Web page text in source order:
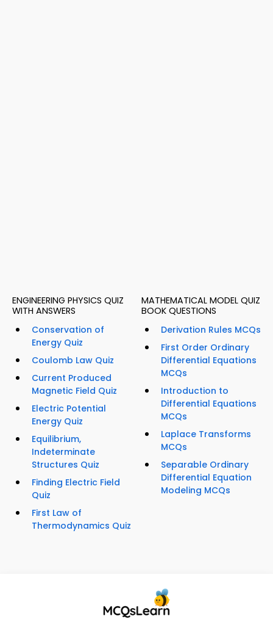
ENGINEERING PHYSICS QUIZ
WITH ANSWERS
Conservation of
Energy Quiz
Coulomb Law Quiz
Current Produced
Magnetic Field Quiz
Electric Potential
Energy Quiz
Equilibrium,
Indeterminate
Structures Quiz
Finding Electric Field
Quiz
First Law of
Thermodynamics Quiz
MATHEMATICAL MODEL QUIZ
BOOK QUESTIONS
Derivation Rules MCQs
First Order Ordinary
Differential Equations
MCQs
Introduction to
Differential Equations
MCQs
Laplace Transforms
MCQs
Separable Ordinary
Differential Equation
Modeling MCQs